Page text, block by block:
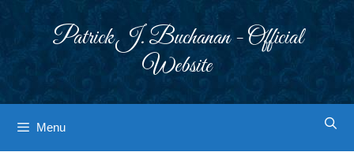
Patrick J. Buchanan - Official
Website
Menu